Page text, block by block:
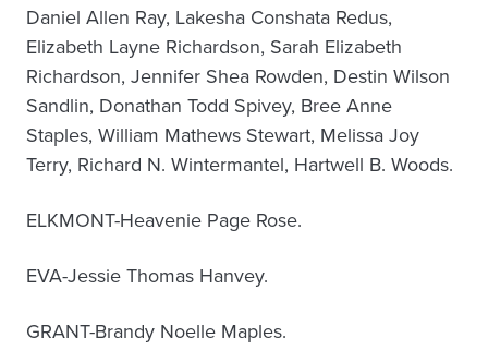
Daniel Allen Ray, Lakesha Conshata Redus,
Elizabeth Layne Richardson, Sarah Elizabeth
Richardson, Jennifer Shea Rowden, Destin Wilson
Sandlin, Donathan Todd Spivey, Bree Anne
Staples, William Mathews Stewart, Melissa Joy
Terry, Richard N. Wintermantel, Hartwell B. Woods.
ELKMONT-Heavenie Page Rose.
EVA-Jessie Thomas Hanvey.
GRANT-Brandy Noelle Maples.